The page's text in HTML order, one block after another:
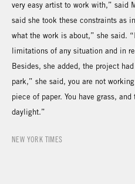
very easy artist to work with,” said
said she took these constraints as
what the work is about,” she said.
limitations of any situation and in
Besides, she added, the project
park,” she said, you are not
piece of paper. You have grass,
daylight.”
NEW YORK TIMES